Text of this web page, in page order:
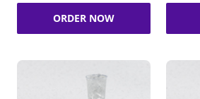
ORDER NOW